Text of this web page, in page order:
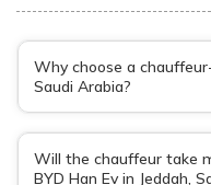
Why choose a
Saudi Arabia?
Will the chauffeur take
BYD Han Ev in Jeddah,